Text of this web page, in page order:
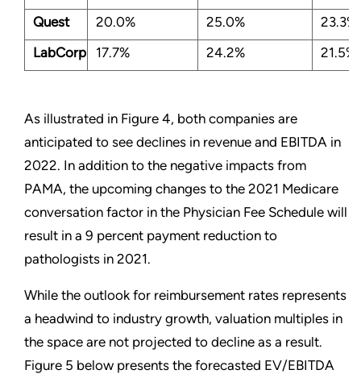
Quest 20.0% 25.0%
23.3%
LabCorp
17.7% 24.2% 21.5%
As illustrated in Figure 4, both companies are
anticipated to see declines in revenue and EBITDA in
2022. In addition to the negative impacts from
PAMA, the upcoming changes to the 2021 Medicare
conversation factor in the Physician Fee Schedule will
result in a 9 percent payment reduction to
pathologists in 2021.
While the outlook for reimbursement rates represents
a headwind to industry growth, valuation multiples in
the space are not projected to decline as a result.
Figure 5 below presents the forecasted EV/EBITDA